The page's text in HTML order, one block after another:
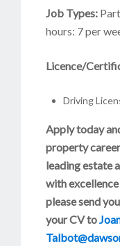
Job Types:
hours: 7 per
Licence/
Driving
Apply today
property career
leading estate
with
please send
your CV to